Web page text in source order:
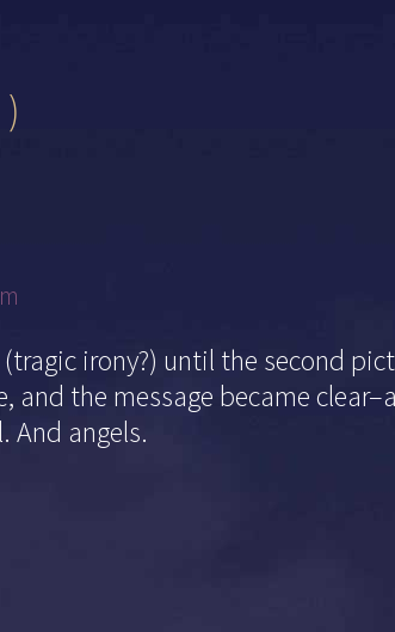
irony?) until the second
the message became
And angels.